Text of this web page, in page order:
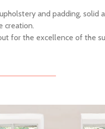
and padding,
creation.
for the excellence of the